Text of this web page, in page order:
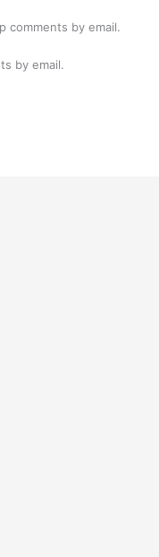
comments by email.
by email.